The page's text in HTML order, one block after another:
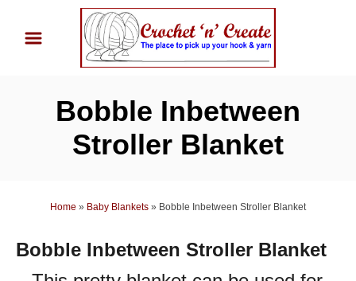
Bobble Inbetween
Stroller Blanket
Home » Baby Blankets » Bobble Inbetween Stroller Blanket
Bobble Inbetween Stroller Blanket